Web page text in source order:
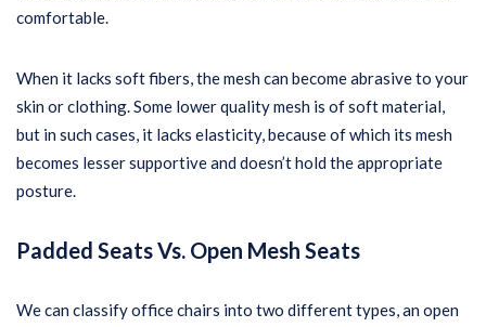
comfortable.
When it lacks soft fibers, the mesh can become abrasive to your
skin or clothing. Some lower quality mesh is of soft material,
but in such cases, it lacks elasticity, because of which its mesh
becomes lesser supportive and doesn’t hold the appropriate
posture.
Padded Seats Vs. Open Mesh Seats
We can classify office chairs into two different types, an open